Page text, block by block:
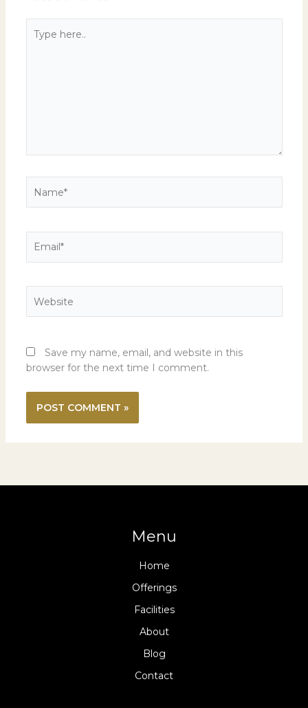
here..
Save my name, email, and website in this
browser for the next time I comment.
Menu
Home
Offerings
Facilities
About
Blog
Contact